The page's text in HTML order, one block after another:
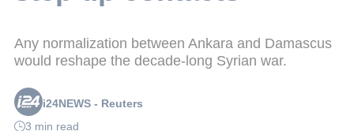
Any normalization between Ankara and Damascus
would reshape the decade-long Syrian war.
i24NEWS - Reuters
3 min read